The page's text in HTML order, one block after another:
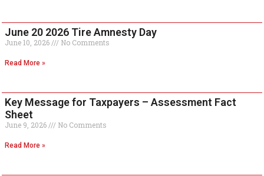
June 20 2026 Tire Amnesty Day
June 10, 2026 No Comments
Read More »
Key Message for Taxpayers – Assessment Fact
Sheet
June 9, 2026 No Comments
Read More »